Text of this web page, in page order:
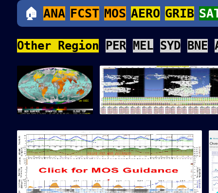
Other Region PER MEL SYD BNE
🏠 ANA FCST MOS AERO GRIB